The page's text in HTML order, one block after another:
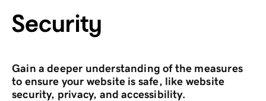
Security
Gain a deeper understanding of the measures
to ensure your website is safe, like website
security, privacy, and accessibility.